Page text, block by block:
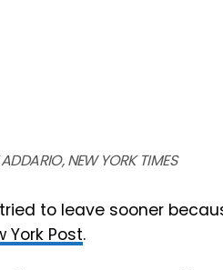
ADDARIO, NEW YORK TIMES
to leave sooner
York Post.